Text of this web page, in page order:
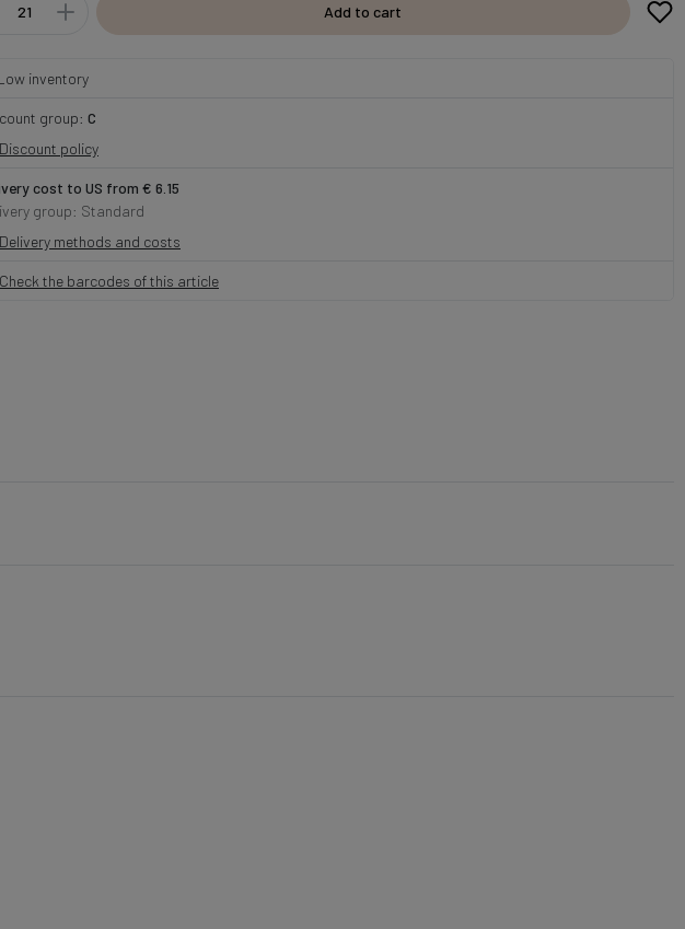
Add to cart
inventory
group: C
Discount policy
cost to US from € 6.15
group: Standard
Delivery methods and costs
Check the barcodes of this article